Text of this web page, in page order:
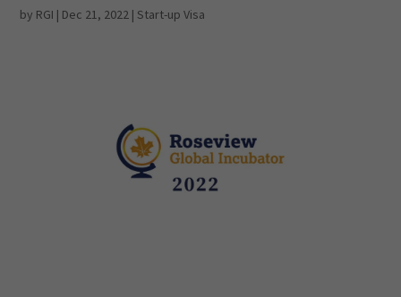
by RGI | Dec 21, 2022 | Start-up Visa